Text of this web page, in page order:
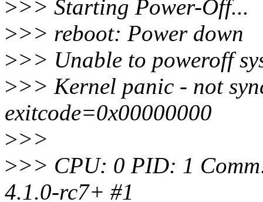
>>> Starting Power-Off...
>>> reboot: Power down
>>> Unable to poweroff
>>> Kernel panic - not
exitcode=0x00000000
>>>
>>> CPU: 0 PID: 1
4.1.0-rc7+ #1